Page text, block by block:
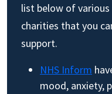
list below of
charities that you
support.
NHS Inform
mood, anxiety,